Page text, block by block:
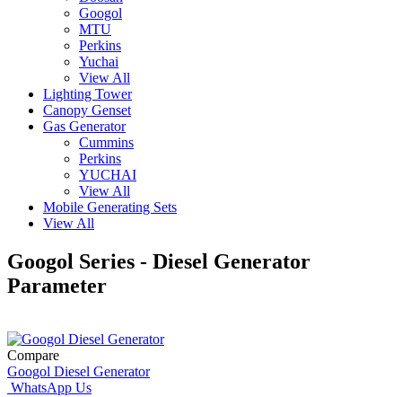
Googol
MTU
Perkins
Yuchai
View All
Lighting Tower
Canopy Genset
Gas Generator
Cummins
Perkins
YUCHAI
View All
Mobile Generating Sets
View All
Googol Series - Diesel Generator
Parameter
Compare
Googol Diesel Generator
WhatsApp Us